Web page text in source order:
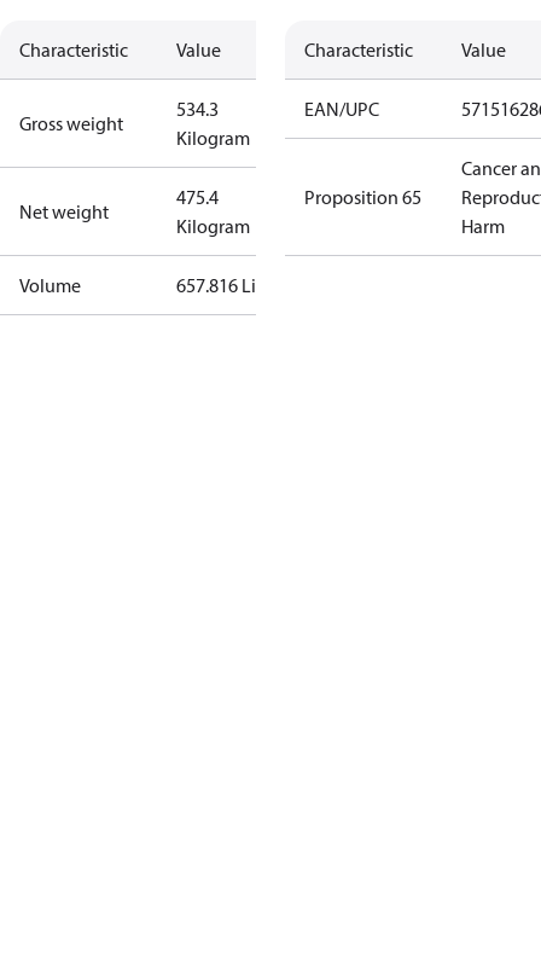
Characteristic Value
Gross weight
534.3
Kilogram
Net weight
475.4
Kilogram
Volume 657.816 Liter
Characteristic Value
EAN/UPC
Proposition 65
Cancer
Harm